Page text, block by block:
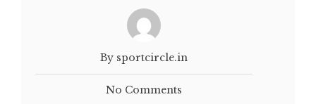
By sportcircle.in
No Comments